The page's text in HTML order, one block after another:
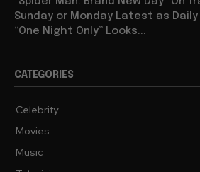
Sunday or Monday Latest as
“One Night Only” Looks...
CATEGORIES
Celebrity
Movies
Music